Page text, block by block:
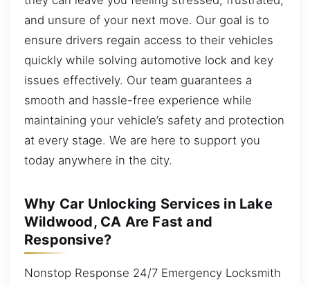
and unsure of your next move. Our goal is to
ensure drivers regain access to their vehicles
quickly while solving automotive lock and key
issues effectively. Our team guarantees a
smooth and hassle-free experience while
maintaining your vehicle’s safety and protection
at every stage. We are here to support you
today anywhere in the city.
Why Car Unlocking Services in Lake
Wildwood, CA Are Fast and
Responsive?
Nonstop Response 24/7 Emergency Locksmith